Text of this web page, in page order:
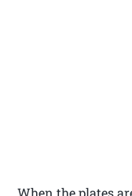
When the plates